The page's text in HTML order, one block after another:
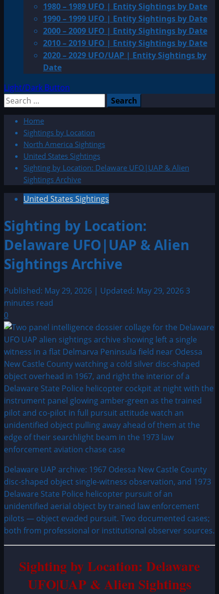
1980 – 1989 UFO | Entity Sightings by Date
1990 – 1999 UFO | Entity Sightings by Date
2000 – 2009 UFO | Entity Sightings by Date
2010 – 2019 UFO | Entity Sightings by Date
2020 – 2029 UFO/UAP | Entity Sightings by
Date
Light/Dark Button
Search
Home
Sightings by Location
North America Sightings
United States Sightings
Sighting by Location: Delaware UFO|UAP & Alien
Sightings Archive
United States Sightings
Sighting by Location:
Delaware UFO|UAP & Alien
Sightings Archive
Published: May 29, 2026 | Updated: May 29, 20263
minutes read
0
Delaware UAP archive: 1967 Odessa New Castle County
disc-shaped object single-witness observation, and 1973
Delaware State Police helicopter pursuit of an
unidentified aerial object by trained law enforcement
pilots — object evaded pursuit. Two documented cases;
both from professional or institutional observer sources.
Sighting by Location: Delaware
UFO|UAP & Alien Sightings